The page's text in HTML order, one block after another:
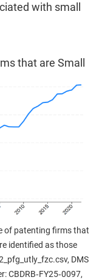
with small
that are Small
of patenting firms that
identified as those
DMS
CBDRB‑FY25‑0097,